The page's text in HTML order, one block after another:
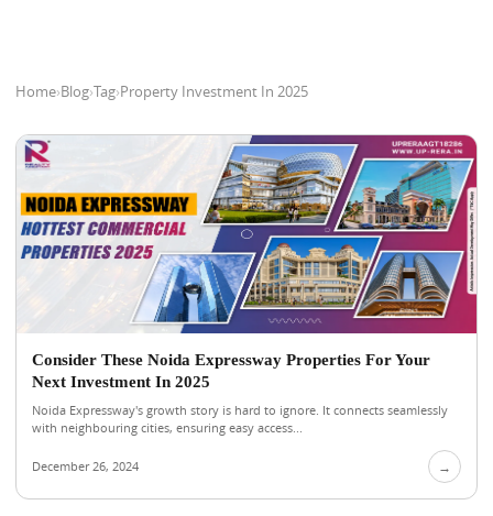
Home›Blog›Tag›Property Investment In 2025
Consider These Noida Expressway Properties For Your
Next Investment In 2025
Noida Expressway's growth story is hard to ignore. It connects seamlessly
with neighbouring cities, ensuring easy access...
December 26, 2024 →